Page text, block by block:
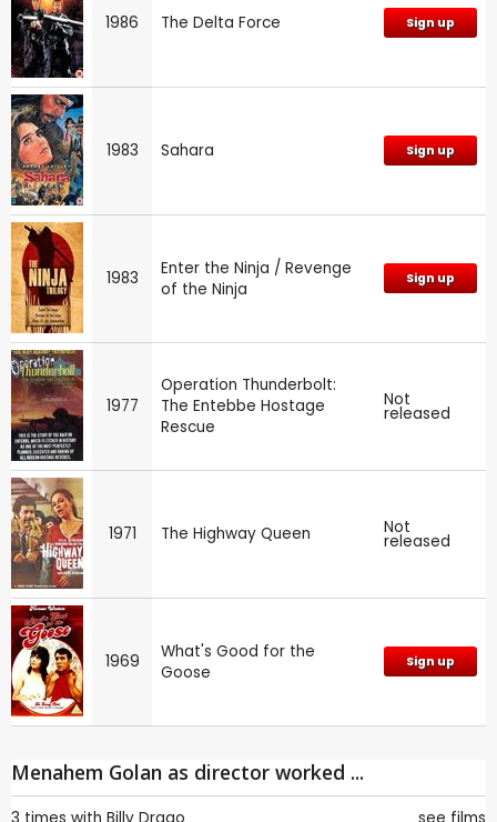
1986 The Delta Force Sign up
1983 Sahara Sign up
1983
Enter the Ninja / Revenge
of the Ninja
Sign up
1977
Operation Thunderbolt:
The Entebbe Hostage
Rescue
Not
released
1971 The Highway Queen Not
released
1969
What's Good for the
Goose
Sign up
Menahem Golan as director worked ...